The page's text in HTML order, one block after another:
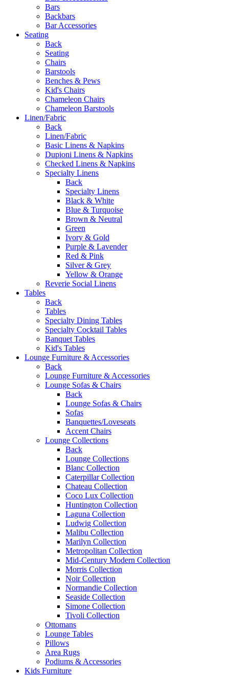
Bars
Backbars
Bar Accessories
Seating
Back
Seating
Chairs
Barstools
Benches & Pews
Kid's Chairs
Chameleon Chairs
Chameleon Barstools
Linen/Fabric
Back
Linen/Fabric
Basic Linens & Napkins
Dupioni Linens & Napkins
Checked Linens & Napkins
Specialty Linens
Back
Specialty Linens
Black & White
Blue & Turquoise
Brown & Neutral
Green
Ivory & Gold
Purple & Lavender
Red & Pink
Silver & Grey
Yellow & Orange
Reverie Social Linens
Tables
Back
Tables
Specialty Dining Tables
Specialty Cocktail Tables
Banquet Tables
Kid's Tables
Lounge Furniture & Accessories
Back
Lounge Furniture & Accessories
Lounge Sofas & Chairs
Back
Lounge Sofas & Chairs
Sofas
Banquettes/Loveseats
Accent Chairs
Lounge Collections
Back
Lounge Collections
Blanc Collection
Caterpillar Collection
Chateau Collection
Coco Lux Collection
Huntington Collection
Laguna Collection
Ludwig Collection
Malibu Collection
Marilyn Collection
Metropolitan Collection
Mid-Century Modern Collection
Morris Collection
Noir Collection
Normandie Collection
Seaside Collection
Simone Collection
Tivoli Collection
Ottomans
Lounge Tables
Pillows
Area Rugs
Podiums & Accessories
Kids Furniture